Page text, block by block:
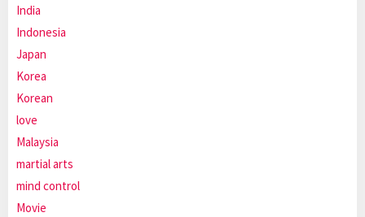
India
Indonesia
Japan
Korea
Korean
love
Malaysia
martial arts
mind control
Movie